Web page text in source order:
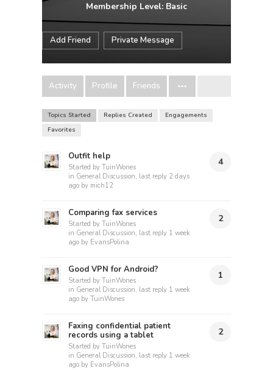
Membership Level: Basic
Add Friend Private Message
Activity Profile Friends
Topics Started Replies Created
Engagements
Favorites
Outfit help
Started byTuinWones
in General Discussion, last reply 2 days
ago by mich12
4
Comparing fax services
Started byTuinWones
in General Discussion, last reply 1 week
ago by EvansPolina
2
Good VPN for Android?
Started byTuinWones
in General Discussion, last reply 1 week
ago byTuinWones
1
Faxing confidential patient
records using a tablet
Started byTuinWones
in General Discussion, last reply 1 week
ago by EvansPolina
2